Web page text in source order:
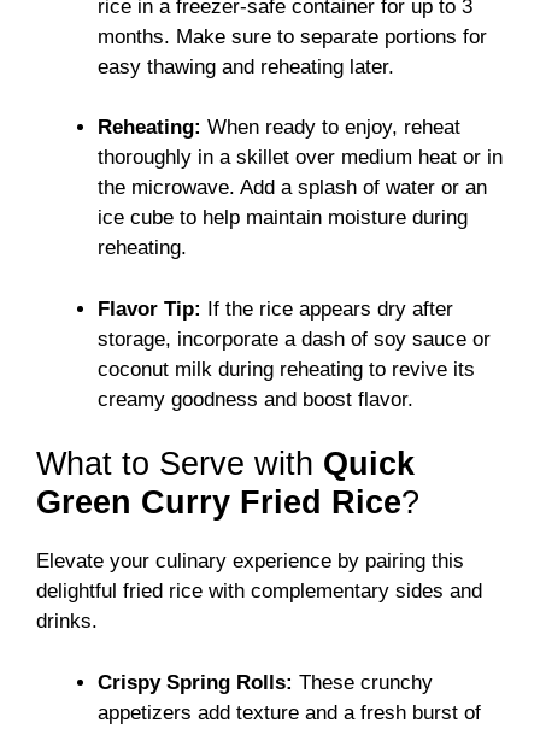
rice in a freezer-safe container for up to 3
months. Make sure to separate portions for
easy thawing and reheating later.
Reheating: When ready to enjoy, reheat
thoroughly in a skillet over medium heat or in
the microwave. Add a splash of water or an
ice cube to help maintain moisture during
reheating.
Flavor Tip: If the rice appears dry after
storage, incorporate a dash of soy sauce or
coconut milk during reheating to revive its
creamy goodness and boost flavor.
What to Serve with Quick
Green Curry Fried Rice?
Elevate your culinary experience by pairing this
delightful fried rice with complementary sides and
drinks.
Crispy Spring Rolls: These crunchy
appetizers add texture and a fresh burst of